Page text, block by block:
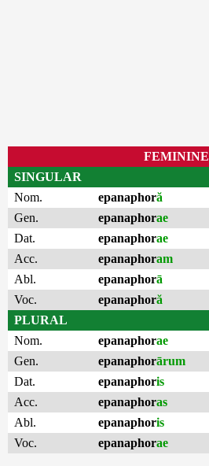
FEMININE
SINGULAR
Nom.
epanaphoră
Gen.
epanaphorae
Dat.
epanaphorae
Acc.
epanaphoram
Abl.
epanaphorā
Voc.
epanaphoră
PLURAL
Nom.
epanaphorae
Gen.
epanaphorārum
Dat.
epanaphoris
Acc.
epanaphoras
Abl.
epanaphoris
Voc.
epanaphorae